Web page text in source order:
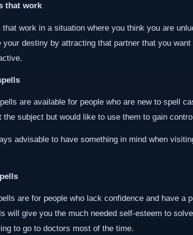
that work
that work in a situation where you think you are
your destiny by attracting that partner that you
are available for people who are new to spell
the subject but would like to use them to gain
advisable to have something in mind when
are for people who lack confidence and have a
will give you the much needed self-esteem to
to go to doctors most of the time.